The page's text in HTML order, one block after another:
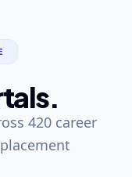
420 career